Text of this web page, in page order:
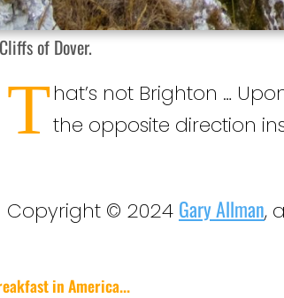
of Dover.
That’s not Brighton …
the opposite direction
Copyright © 2024 Gary Allman,
in America...